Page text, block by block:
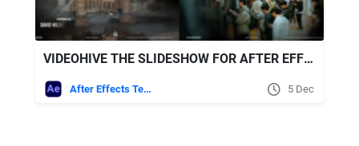
VIDEOHIVE THE SLIDESHOW FOR AFTER EFFECTS
After Effects Templates 5 Dec